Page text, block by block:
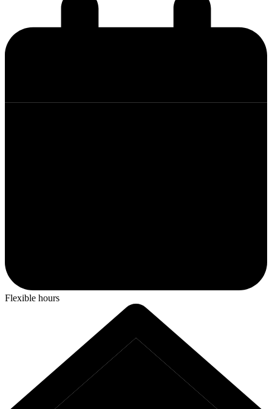
Flexible hours